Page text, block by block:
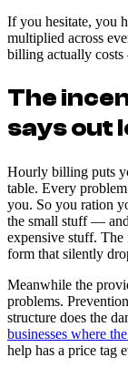
If you hesitate, you
multiplied across
billing actually
The
says out
Hourly billing puts
table. Every
you. So you ration
the small stuff —
expensive stuff. The
form that silently
Meanwhile the
problems.
structure does the
businesses where
help has a price tag